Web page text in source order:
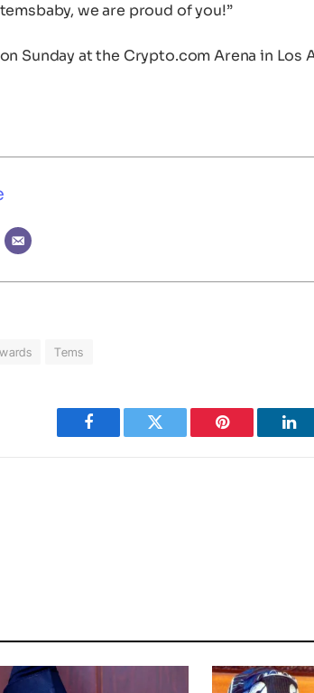
we are proud of you!”
Sunday at the Crypto.com Arena in Los
Tems
Facebook Twitter Pinterest